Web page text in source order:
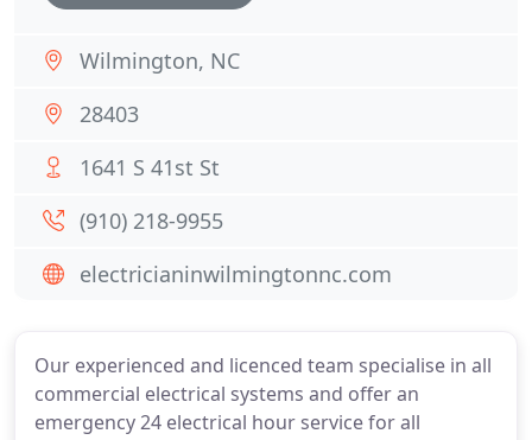
Our experienced and licenced team specialise in all
commercial electrical systems and offer an
emergency 24 electrical hour service for all
Wilmington, NC
28403
1641 S 41st St
(910) 218-9955
electricianinwilmingtonnc.com